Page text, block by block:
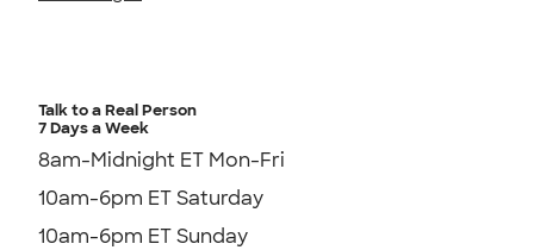
Talk to a Real Person
7 Days a Week
8am-Midnight ET Mon-Fri
10am-6pm ET Saturday
10am-6pm ET Sunday